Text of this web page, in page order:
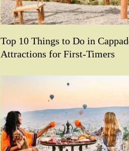
Top 10 Things to Do in
Attractions for First-Timers